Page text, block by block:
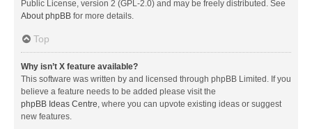
Public License, version 2 (GPL-2.0) and may be freely distributed. See
About phpBB for more details.
Top
Why isn’t X feature available?
This software was written by and licensed through phpBB Limited. If you
believe a feature needs to be added please visit the
phpBB Ideas Centre, where you can upvote existing ideas or suggest
new features.